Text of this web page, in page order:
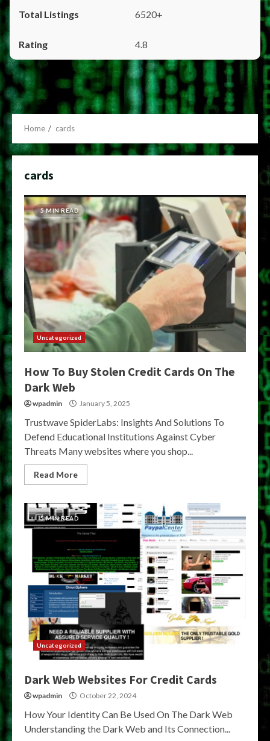
6520+
4.8
Home cards
cards
5 MIN READ
Uncategorized
How To Buy Stolen Credit Cards On The
Dark Web
wpadmin January 5, 2025
Trustwave SpiderLabs: Insights And Solutions To
Defend Educational Institutions Against Cyber
Threats Many websites where you shop...
Read More
5 MIN READ
Uncategorized
Dark Web Websites For Credit Cards
wpadmin October 22, 2024
How Your Identity Can Be Used On The Dark Web
Understanding the Dark Web and Its Connection...